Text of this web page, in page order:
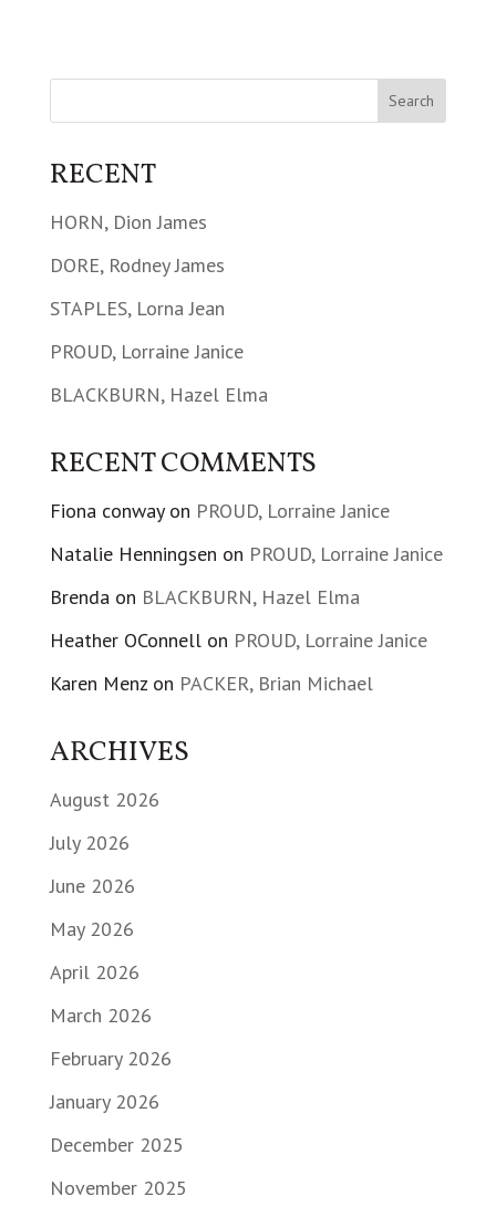
RECENT
HORN, Dion James
DORE, Rodney James
STAPLES, Lorna Jean
PROUD, Lorraine Janice
BLACKBURN, Hazel Elma
RECENT COMMENTS
Fiona conwayon PROUD, Lorraine Janice
Natalie Henningsen on PROUD, Lorraine Janice
Brendaon BLACKBURN, Hazel Elma
Heather OConnellon PROUD, Lorraine Janice
Karen Menzon PACKER, Brian Michael
ARCHIVES
August 2026
July 2026
June 2026
May 2026
April 2026
March 2026
February 2026
January 2026
December 2025
November 2025